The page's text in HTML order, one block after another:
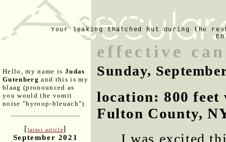
Your leaking thatched hut during the
Hello, my name is Judas
Gutenberg and this is my
blaag (pronounced as
you would the vomit
noise "hyroop-bleuach").
[latest article]
September 2021
effective
Sunday,
location: 800 feet
Fulton County,